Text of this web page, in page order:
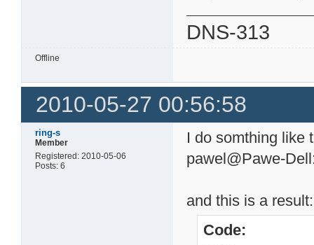
DNS-313
Offline
2010-05-27 00:56:58
ring-s
Member
Registered: 2010-05-06
Posts: 6
I do somthing like
pawel@Pawe-
and this is a result:
Code: